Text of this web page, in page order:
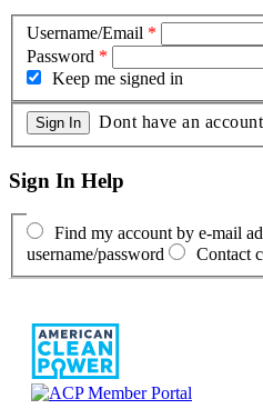
Username/Email *
Password *
Keep me signed in
Dont have an
Sign In Help
Find my account by e-mail
username/password
Contact